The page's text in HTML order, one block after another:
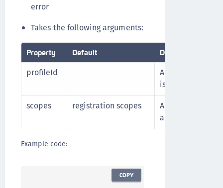
error
Takes the following arguments:
Property Default Description
profileId
A profile ID
is registered
scopes
registration scopes
An array of
authenticate
Example code:
COPY